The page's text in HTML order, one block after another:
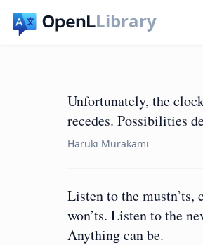
Library
Unfortunately, the
recedes. Possibilities
Haruki Murakami
Listen to the mustn’ts,
won’ts. Listen to the
Anything can be.